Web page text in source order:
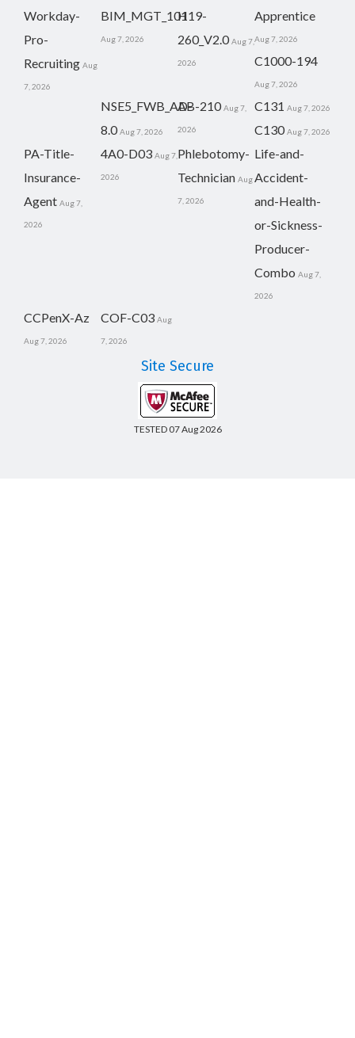
Workday-
Pro-
Recruiting Aug
7, 2026
BIM_MGT_101
Aug 7, 2026
H19-
260_V2.0 Aug 7,
2026
Apprentice
Aug 7, 2026
C1000-194
Aug 7, 2026
NSE5_FWB_AD-
8.0 Aug 7, 2026
AB-210 Aug 7,
2026
C131 Aug 7, 2026
C130 Aug 7, 2026
PA-Title-
Insurance-
Agent Aug 7,
2026
4A0-D03 Aug 7,
2026
Phlebotomy-
Technician Aug
7, 2026
Life-and-
Accident-
and-Health-
or-Sickness-
Producer-
Combo Aug 7,
2026
CCPenX-Az
Aug 7, 2026
COF-C03 Aug
7, 2026
Site Secure
TESTED 07 Aug 2026